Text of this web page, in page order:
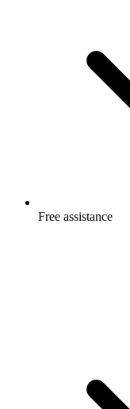
Free assistance